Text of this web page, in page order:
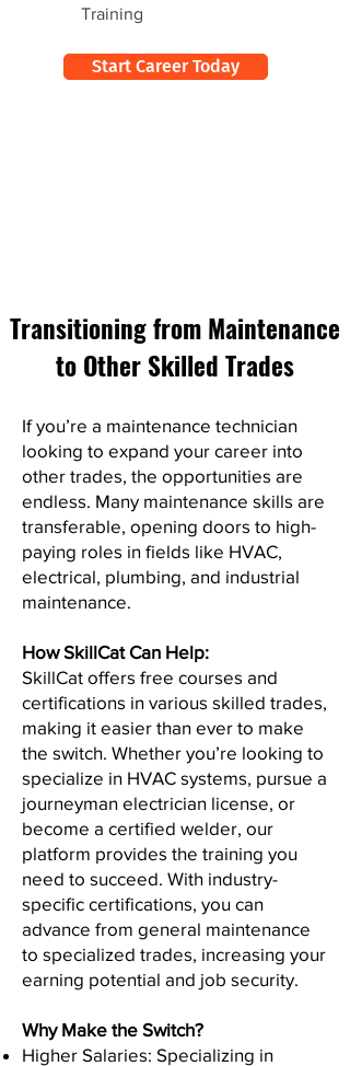
Training
Start Career Today
Transitioning from Maintenance
to Other Skilled Trades
If you’re a maintenance technician
looking to expand your career into
other trades, the opportunities are
endless. Many maintenance skills are
transferable, opening doors to high-
paying roles in fields like HVAC,
electrical, plumbing, and industrial
maintenance.
How SkillCat Can Help:
SkillCat offers free courses and
certifications in various skilled trades,
making it easier than ever to make
the switch. Whether you’re looking to
specialize in HVAC systems, pursue a
journeyman electrician license, or
become a certified welder, our
platform provides the training you
need to succeed. With industry-
specific certifications, you can
advance from general maintenance
to specialized trades, increasing your
earning potential and job security.
Why Make the Switch?
Higher Salaries: Specializing in